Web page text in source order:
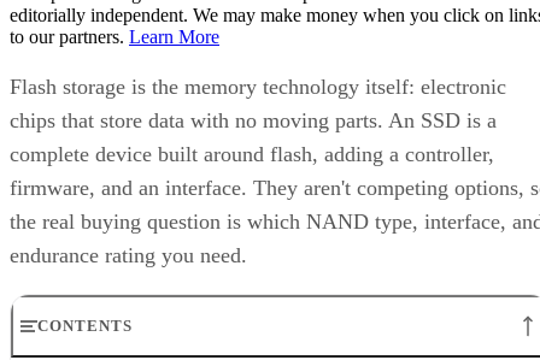
editorially independent. We may make money when you click on
to our partners. Learn More
Flash storage is the memory technology itself: electronic
chips that store data with no moving parts. An SSD is a
complete device built around flash, adding a controller,
firmware, and an interface. They aren't competing options,
the real buying question is which NAND type, interface,
endurance rating you need.
CONTENTS